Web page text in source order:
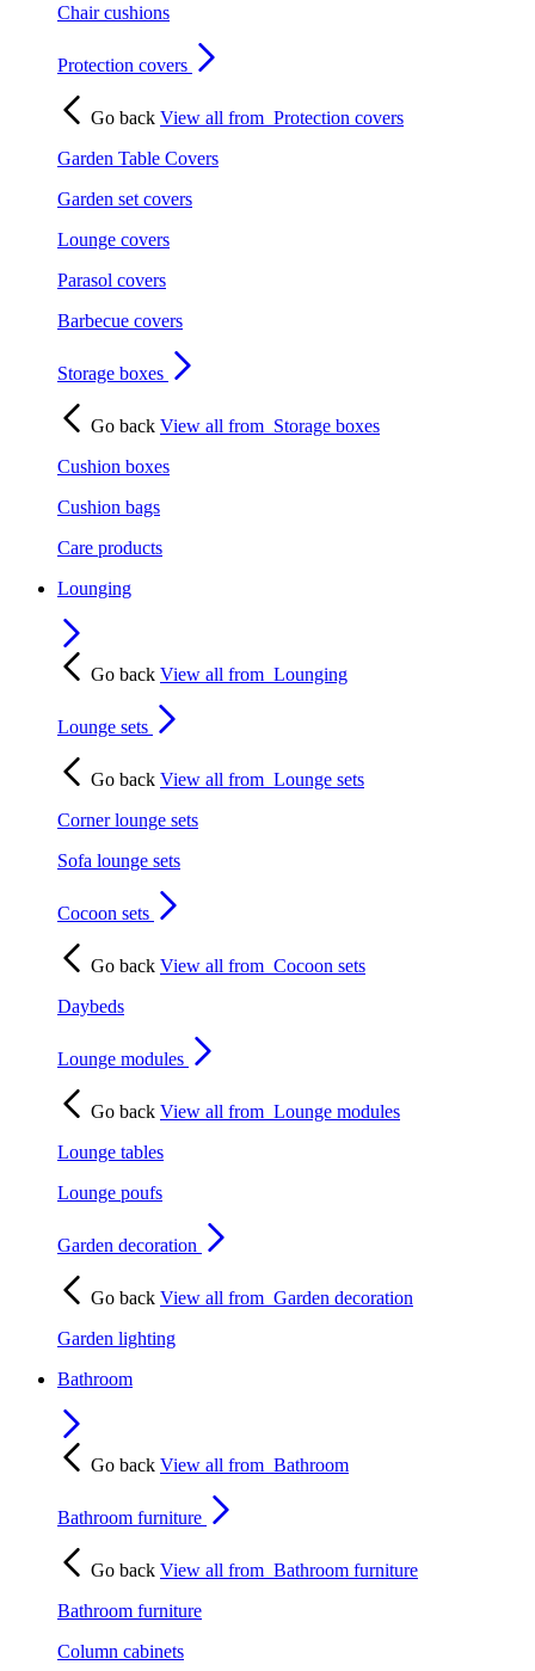
Chair cushions
Protection covers
Go back View all from Protection covers
Garden Table Covers
Garden set covers
Lounge covers
Parasol covers
Barbecue covers
Storage boxes
Go back View all from Storage boxes
Cushion boxes
Cushion bags
Care products
Lounging
Go back View all from Lounging
Lounge sets
Go back View all from Lounge sets
Corner lounge sets
Sofa lounge sets
Cocoon sets
Go back View all from Cocoon sets
Daybeds
Lounge modules
Go back View all from Lounge modules
Lounge tables
Lounge poufs
Garden decoration
Go back View all from Garden decoration
Garden lighting
Bathroom
Go back View all from Bathroom
Bathroom furniture
Go back View all from Bathroom furniture
Bathroom furniture
Column cabinets